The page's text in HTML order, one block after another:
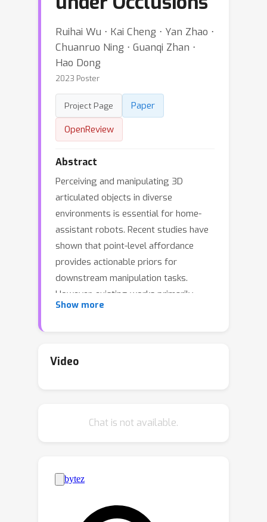
Ruihai Wu ⋅ Kai Cheng ⋅ Yan Zhao ⋅
Chuanruo Ning ⋅ Guanqi Zhan ⋅
Hao Dong
2023 Poster
Project Page
Paper
OpenReview
Abstract
Perceiving and manipulating 3D
articulated objects in diverse
environments is essential for home-
assistant robots. Recent studies have
shown that point-level affordance
provides actionable priors for
downstream manipulation tasks.
However, existing works primarily
focus on single-object scenarios with
environment and the agent's
affordance framework that
constraints. Unlike object-centric
affordance approaches, learning
environment-aware affordance faces
the challenge of combinatorial
Show more
Video
Chat is not available.